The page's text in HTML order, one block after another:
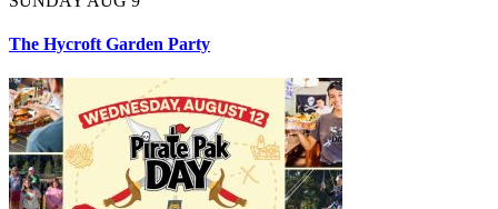
The Hycroft Garden Party